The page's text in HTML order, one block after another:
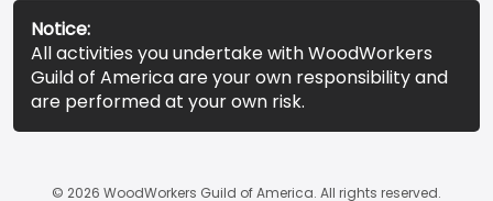
Notice:
All activities you undertake with WoodWorkers
Guild of America are your own responsibility and
are performed at your own risk.
© 2026 WoodWorkers Guild of America. All rights reserved.